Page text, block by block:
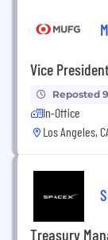
Vice
Reposted
In-Office
Los Angeles,
Treasury